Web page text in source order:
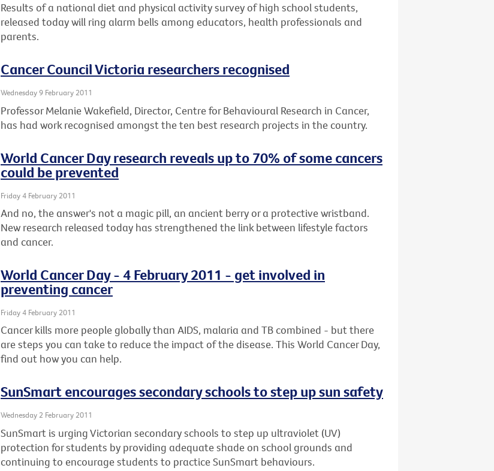
Results of a national diet and physical activity survey of high school students,
released today will ring alarm bells among educators, health professionals and
parents.
Cancer Council Victoria researchers recognised
Wednesday 9 February 2011
Professor Melanie Wakefield, Director, Centre for Behavioural Research in Cancer,
has had work recognised amongst the ten best research projects in the country.
World Cancer Day research reveals up to 70% of some cancers
could be prevented
Friday 4 February 2011
And no, the answer's not a magic pill, an ancient berry or a protective wristband.
New research released today has strengthened the link between lifestyle factors
and cancer.
World Cancer Day - 4 February 2011 - get involved in
preventing cancer
Friday 4 February 2011
Cancer kills more people globally than AIDS, malaria and TB combined - but there
are steps you can take to reduce the impact of the disease. This World Cancer Day,
find out how you can help.
SunSmart encourages secondary schools to step up sun safety
Wednesday 2 February 2011
SunSmart is urging Victorian secondary schools to step up ultraviolet (UV)
protection for students by providing adequate shade on school grounds and
continuing to encourage students to practice SunSmart behaviours.